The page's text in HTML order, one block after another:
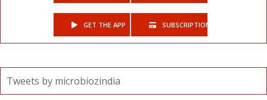
GET THE APP SUBSCRIPTIONS
Tweets by microbiozindia